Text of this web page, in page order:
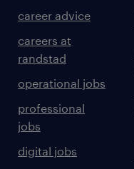
career advice
careers at
randstad
operational jobs
professional
jobs
digital jobs